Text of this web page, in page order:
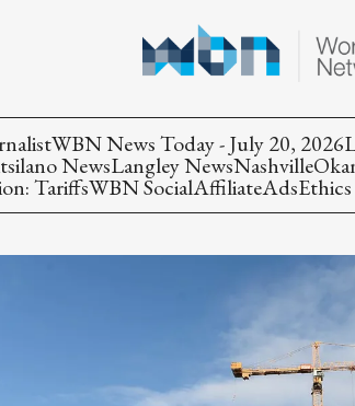
WBN News Today - July 20, 2026
NewsLangley NewsNashville
TariffsWBN SocialAffiliateAds